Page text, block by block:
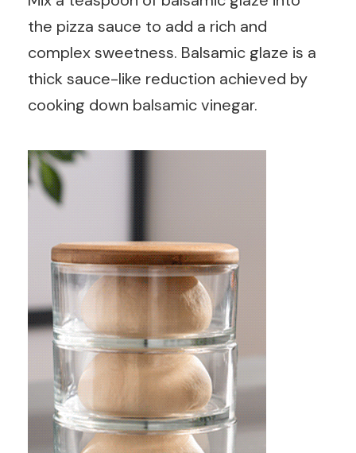
the pizza sauce to add a rich and
complex sweetness. Balsamic glaze is a
thick sauce-like reduction achieved by
cooking down balsamic vinegar.